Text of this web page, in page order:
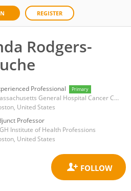
REGISTER
Rodgers-
Professional Primary
Massachusetts General Hospital Cancer Center
United States
Professor
Institute of Health Professions
United States